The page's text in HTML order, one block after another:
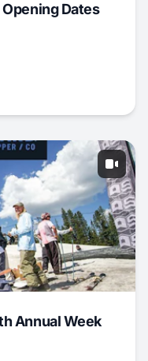
Dates
Annual Week